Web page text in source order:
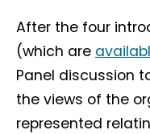
After the four
(which are
Panel discussion
the views of the
represented